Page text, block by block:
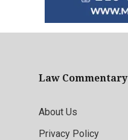
Law Commentary
About Us
Privacy Policy